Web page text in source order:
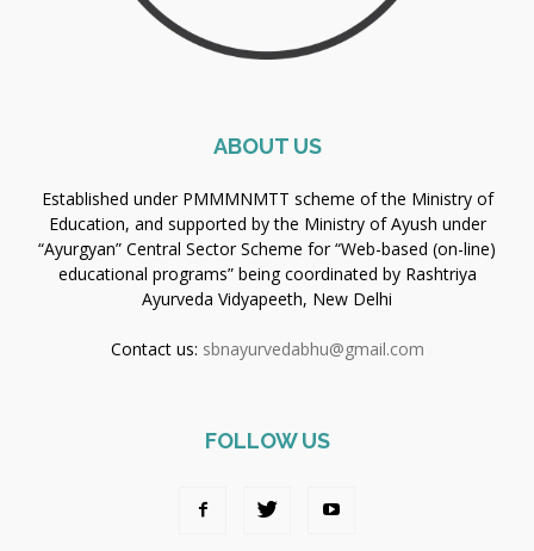
ABOUT US
Established under PMMMNMTT scheme of the Ministry of
Education, and supported by the Ministry of Ayush under
“Ayurgyan” Central Sector Scheme for “Web-based (on-line)
educational programs” being coordinated by Rashtriya
Ayurveda Vidyapeeth, New Delhi
Contact us: sbnayurvedabhu@gmail.com
FOLLOW US